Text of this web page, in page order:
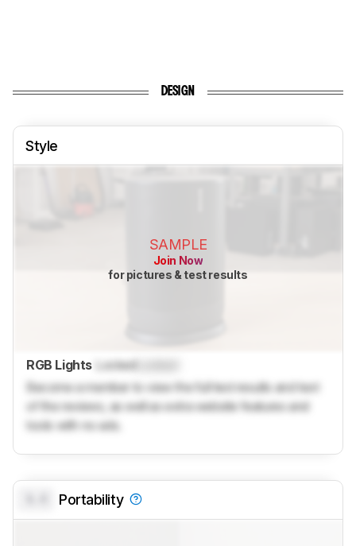
DESIGN
Style
SAMPLE
Join Now
for pictures & test results
RGB Lights LockedLocked
Become a member to view the full test results and text
of the reviews, as well as extra website features and
tools with no ads.
Portability